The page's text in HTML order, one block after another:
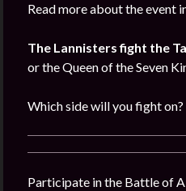
Read more about the event
The Lannisters fight the
or the Queen of the Seven
Which side will you fight on?
Participate in the Battle of